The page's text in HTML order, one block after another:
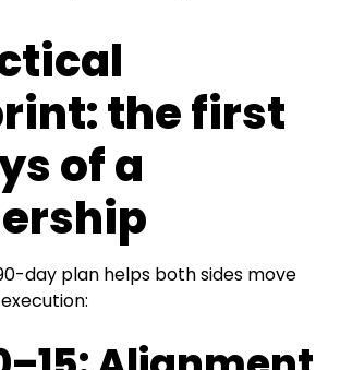
the first
of a
day plan helps both sides move